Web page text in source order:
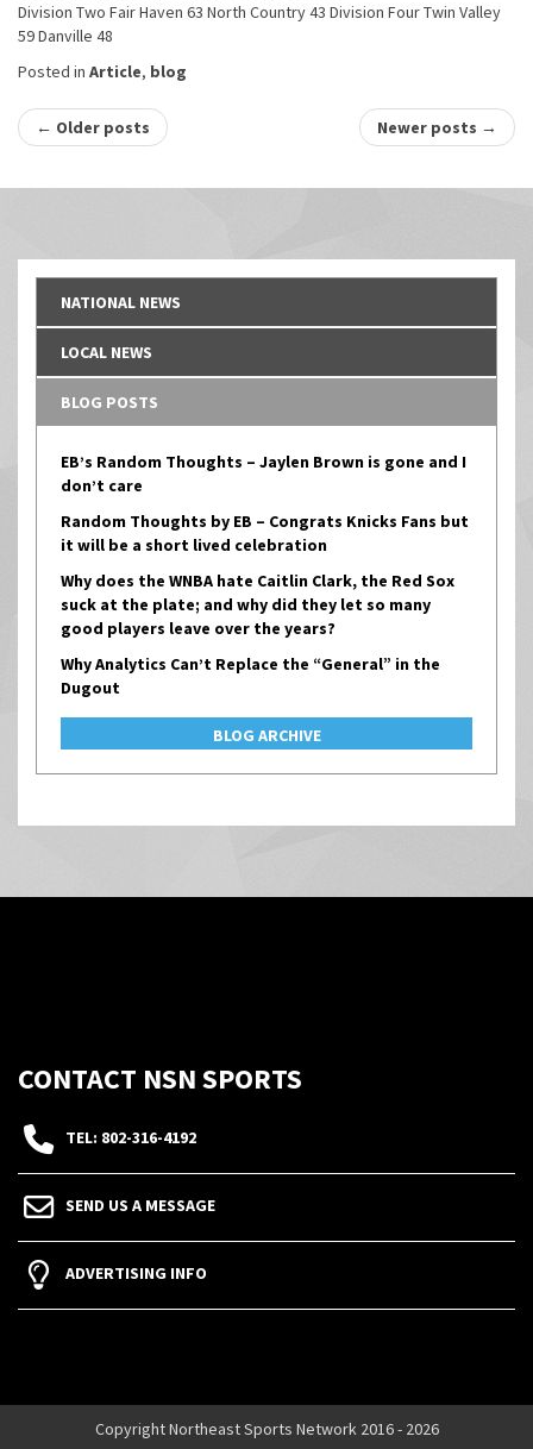
Division Two Fair Haven 63 North Country 43 Division Four Twin Valley
59 Danville 48
Posted in Article, blog
Post
navigation
← Older posts Newer posts →
NATIONAL NEWS
LOCAL NEWS
BLOG POSTS
EB’s Random Thoughts – Jaylen Brown is gone and I
don’t care
Random Thoughts by EB – Congrats Knicks Fans but
it will be a short lived celebration
Why does the WNBA hate Caitlin Clark, the Red Sox
suck at the plate; and why did they let so many
good players leave over the years?
Why Analytics Can’t Replace the “General” in the
Dugout
BLOG ARCHIVE
CONTACT NSN SPORTS
TEL: 802-316-4192
SEND US A MESSAGE
ADVERTISING INFO
Copyright Northeast Sports Network 2016 - 2026